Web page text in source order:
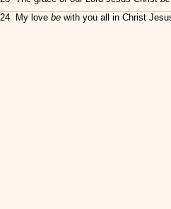
24 My love be with you all in Christ